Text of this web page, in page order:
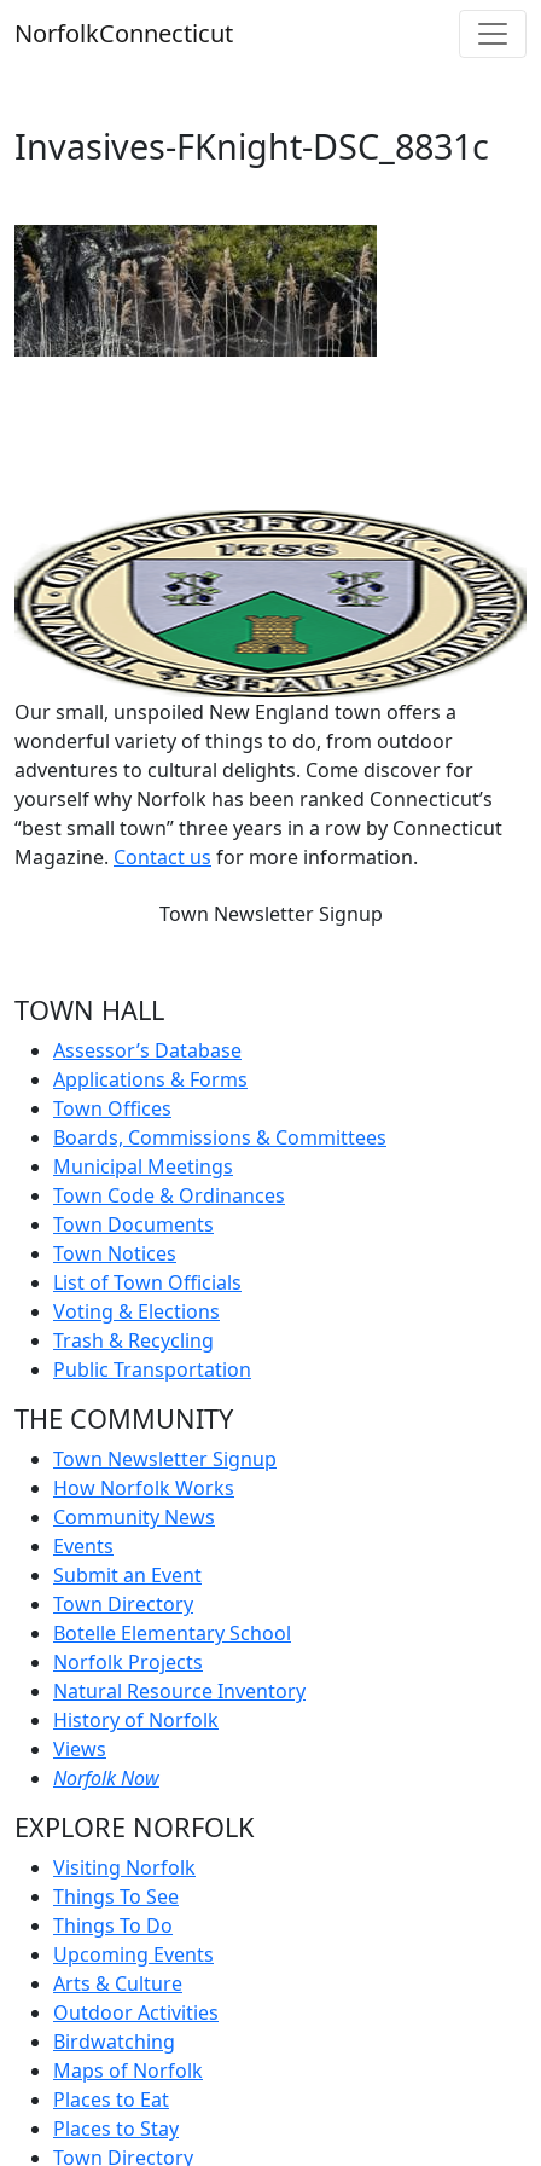
toNorfolkConnecticut
Invasives-FKnight-DSC_8831c
Our small, unspoiled New England town offers a
wonderful variety of things to do, from outdoor
adventures to cultural delights. Come discover for
yourself why Norfolk has been ranked Connecticut’s
“best small town” three years in a row by Connecticut
Magazine. Contact us for more information.
Town Newsletter Signup
TOWN HALL
Assessor’s Database
Applications & Forms
Town Offices
Boards, Commissions & Committees
Municipal Meetings
Town Code & Ordinances
Town Documents
Town Notices
List of Town Officials
Voting & Elections
Trash & Recycling
Public Transportation
THE COMMUNITY
Town Newsletter Signup
How Norfolk Works
Community News
Events
Submit an Event
Town Directory
Botelle Elementary School
Norfolk Projects
Natural Resource Inventory
History of Norfolk
Views
Norfolk Now
EXPLORE NORFOLK
Visiting Norfolk
Things To See
Things To Do
Upcoming Events
Arts & Culture
Outdoor Activities
Birdwatching
Maps of Norfolk
Places to Eat
Places to Stay
Town Directory